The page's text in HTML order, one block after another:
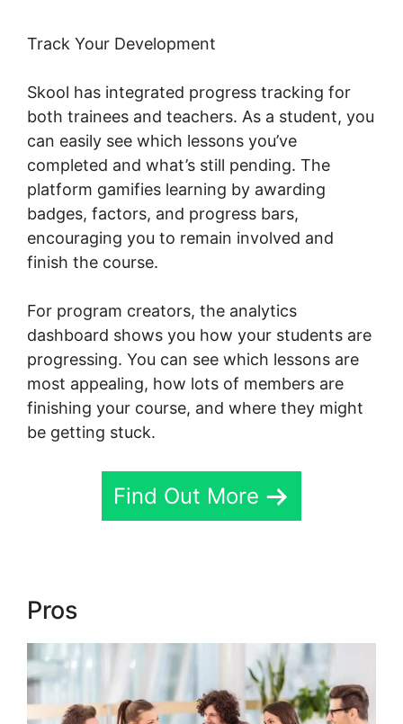
Track Your Development
Skool has integrated progress tracking for
both trainees and teachers. As a student, you
can easily see which lessons you’ve
completed and what’s still pending. The
platform gamifies learning by awarding
badges, factors, and progress bars,
encouraging you to remain involved and
finish the course.
For program creators, the analytics
dashboard shows you how your students are
progressing. You can see which lessons are
most appealing, how lots of members are
finishing your course, and where they might
be getting stuck.
Find Out More
Pros